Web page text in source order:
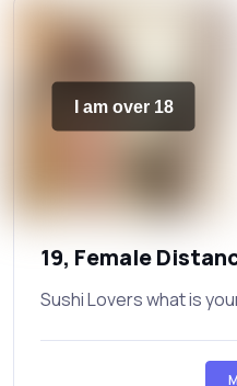
I am over 18
19, Female
Sushi Lovers what is